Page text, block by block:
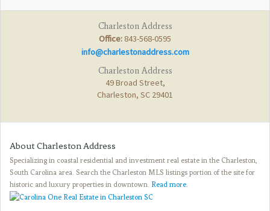
Charleston Address
Office: 843-568-0595
info@charlestonaddress.com
Charleston Address
49 Broad Street,
Charleston, SC 29401
About Charleston Address
Specializing in coastal residential and investment real estate in the Charleston,
South Carolina area. Search the Charleston MLS listings portion of the site for
historic and luxury properties in downtown. Read more.